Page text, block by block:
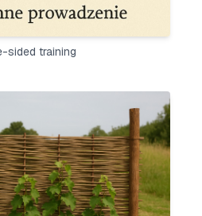
sided training